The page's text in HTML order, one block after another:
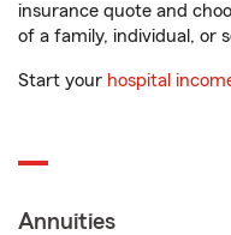
insurance quote and
of a family, individual, or
Start your hospital
Annuities